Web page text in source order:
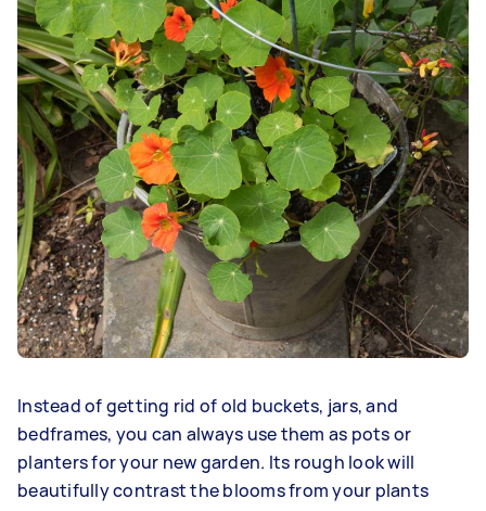
Instead of getting rid of old buckets, jars, and
bedframes, you can always use them as pots or
planters for your new garden. Its rough look will
beautifully contrast the blooms from your plants